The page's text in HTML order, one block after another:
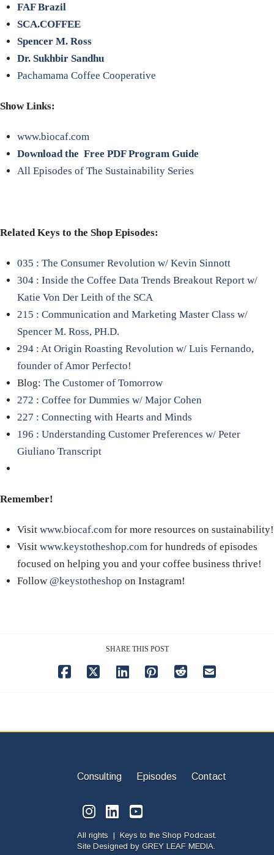
FAF Brazil
SCA.COFFEE
Spencer M. Ross
Dr. Sukhbir Sandhu
Pachamama Coffee Cooperative
Show Links:
www.biocaf.com
Download the Free PDF Program Guide
All Episodes of The Sustainability Series
Related Keys to the Shop Episodes:
035 : The Consumer Revolution w/ Kevin Sinnott
304 : Inside the Coffee Data Trends Breakout Report w/
Katie Von Der Leith of the SCA
215 : Communication and Marketing Master Class w/
Spencer M. Ross, PH.D.
294 : At Origin Roasting Revolution w/ Luis Fernando,
founder of Amor Perfecto!
Blog: The Customer of Tomorrow
272 : Coffee for Dummies w/ Major Cohen
227 : Connecting with Hearts and Minds
196 : Understanding Customer Preferences w/ Peter
Giuliano Transcript
Remember!
Visit www.biocaf.com for more resources on sustainability!
Visit www.keystotheshop.com for hundreds of episodes
focused on helping you and your coffee business thrive!
Follow @keystotheshop on Instagram!
SHARE THIS POST
Consulting Episodes Contact
All rights | Keys to the Shop Podcast.
Site Designed by GREY LEAF MEDIA.